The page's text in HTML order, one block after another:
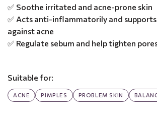
✅ Soothe irritated and acne-prone skin
✅ Acts anti-inflammatorily and
against acne
✅ Regulate sebum and help tighten
Suitable for:
ACNE PIMPLES PROBLEM SKIN